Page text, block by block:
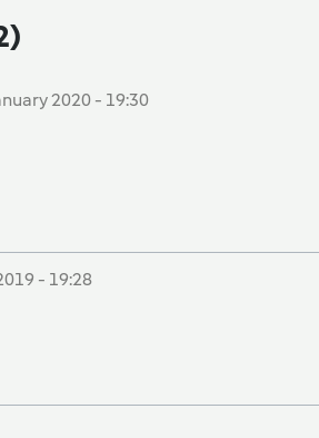
2020 - 19:30
- 19:28